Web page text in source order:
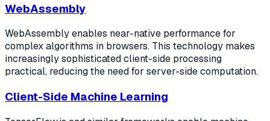
WebAssembly
WebAssembly enables near-native performance for
complex algorithms in browsers. This technology makes
increasingly sophisticated client-side processing
practical, reducing the need for server-side computation.
Client-Side Machine Learning